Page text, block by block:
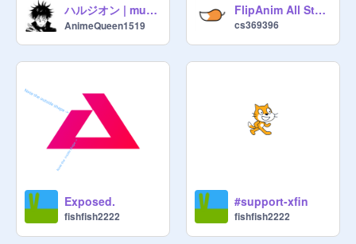
ハルジオン | music
AnimeQueen1519
FlipAnim All Stars v3.0
cs369396
Exposed.
fishfish2222
#support-xfin
fishfish2222